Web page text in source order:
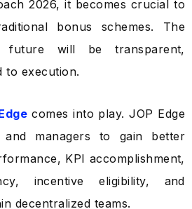
2026, it becomes crucial to
bonus schemes. The
will be transparent,
to execution.
comes into play. JOP Edge
and managers to gain better
KPI accomplishment,
incentive eligibility, and
decentralized teams.